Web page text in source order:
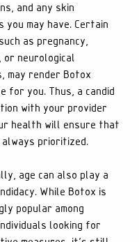
and any skin
you may have. Certain
as pregnancy,
or neurological
may render Botox
for you. Thus, a candid
with your provider
health will ensure that
prioritized.
age can also play a
While Botox is
popular among
looking for